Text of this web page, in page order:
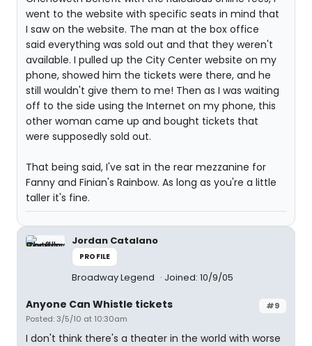
went to the website with specific seats in mind that
I saw on the website. The man at the box office
said everything was sold out and that they weren't
available. I pulled up the City Center website on my
phone, showed him the tickets were there, and he
still wouldn't give them to me! Then as I was waiting
off to the side using the Internet on my phone, this
other woman came up and bought tickets that
were supposedly sold out.
That being said, I've sat in the rear mezzanine for
Fanny and Finian's Rainbow. As long as you're a little
taller it's fine.
Jordan Catalano
PROFILE
Broadway Legend Joined: 10/9/05
#9
Anyone Can Whistle tickets
Posted: 3/5/10 at 10:30am
I don't think there's a theater in the world with worse